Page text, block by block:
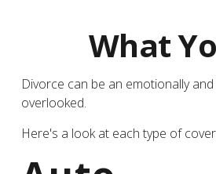
What
Divorce can be an emotionally
overlooked.
Here's a look at each type of